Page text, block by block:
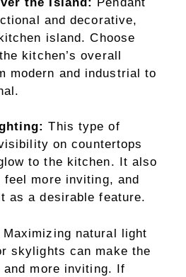
and decorative,
island. Choose
kitchen’s overall
modern and industrial to
This type of
on countertops
to the kitchen. It also
feel more inviting, and
as a desirable feature.
Maximizing natural light
skylights can make the
more inviting. If